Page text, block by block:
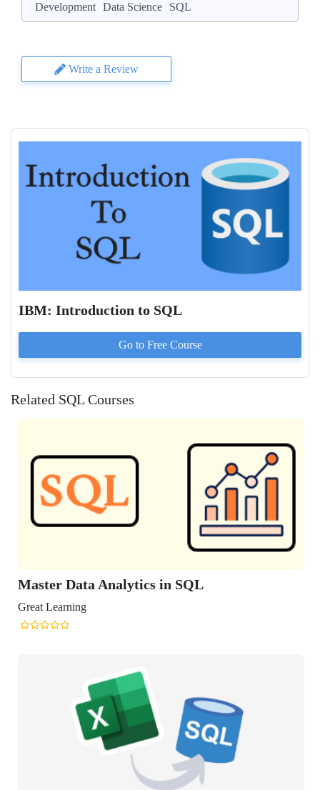
Development Data Science SQL
Write a Review
IBM: Introduction to SQL
Go to Free Course
Related SQL Courses
Data Analytics in SQL
Learning